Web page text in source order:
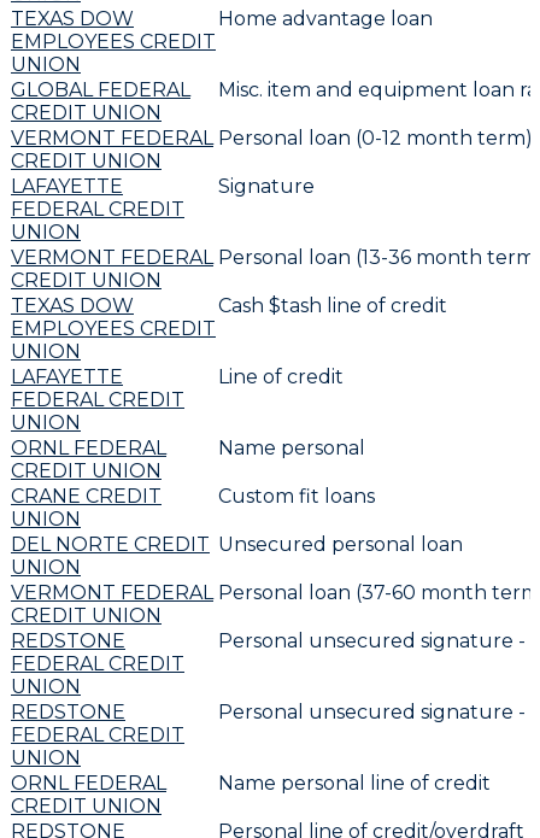
TEXAS DOW
EMPLOYEES CREDIT
UNION
Home advantage loan
GLOBAL FEDERAL
CREDIT UNION
Misc. item and equipment loan
VERMONT FEDERAL
CREDIT UNION
Personal loan (0-12 month term)
LAFAYETTE
FEDERAL CREDIT
UNION
Signature
VERMONT FEDERAL
CREDIT UNION
Personal loan (13-36 month
TEXAS DOW
EMPLOYEES CREDIT
UNION
Cash $tash line of credit
LAFAYETTE
FEDERAL CREDIT
UNION
Line of credit
ORNL FEDERAL
CREDIT UNION
Name personal
CRANE CREDIT
UNION
Custom fit loans
DEL NORTE CREDIT
UNION
Unsecured personal loan
VERMONT FEDERAL
CREDIT UNION
Personal loan (37-60 month
REDSTONE
FEDERAL CREDIT
UNION
Personal unsecured signature -
REDSTONE
FEDERAL CREDIT
UNION
Personal unsecured signature -
ORNL FEDERAL
CREDIT UNION
Name personal line of credit
REDSTONE Personal line of credit/overdraft